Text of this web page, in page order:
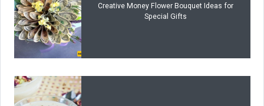
Creative Money Flower Bouquet Ideas for
Special Gifts